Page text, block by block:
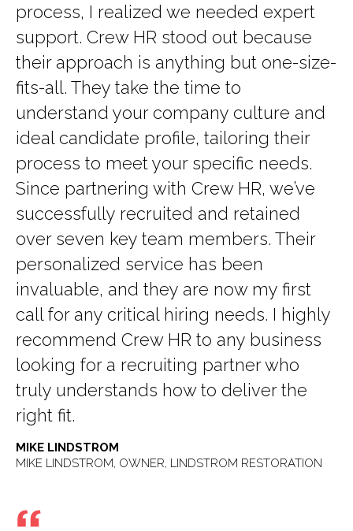
process, I realized we needed expert
support. Crew HR stood out because
their approach is anything but one-size-
fits-all. They take the time to
understand your company culture and
ideal candidate profile, tailoring their
process to meet your specific needs.
Since partnering with Crew HR, we’ve
successfully recruited and retained
over seven key team members. Their
personalized service has been
invaluable, and they are now my first
call for any critical hiring needs. I highly
recommend Crew HR to any business
looking for a recruiting partner who
truly understands how to deliver the
right fit.
MIKE LINDSTROM
MIKE LINDSTROM, OWNER, LINDSTROM RESTORATION